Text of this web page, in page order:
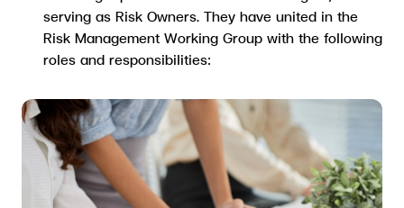
serving as Risk Owners. They have united in the
Risk Management Working Group with the following
roles and responsibilities: